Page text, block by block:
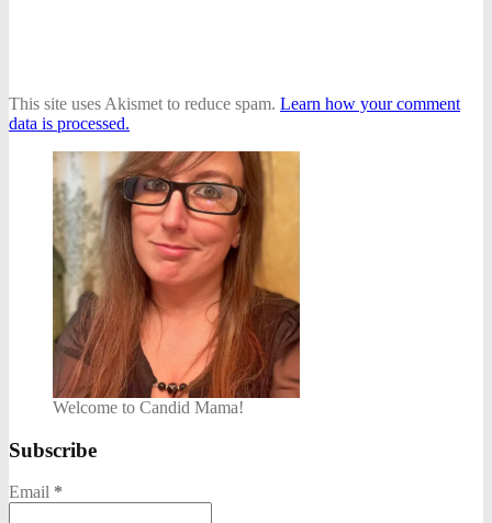
This site uses Akismet to reduce spam. Learn how your comment
data is processed.
Welcome to Candid Mama!
Subscribe
Email *